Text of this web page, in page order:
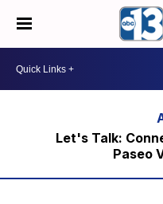
Let's Talk:
Paseo